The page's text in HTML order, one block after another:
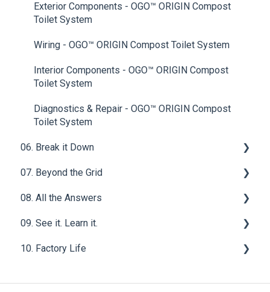
Exterior Components - OGO™ ORIGIN Compost
Toilet System
Wiring - OGO™ ORIGIN Compost Toilet System
Interior Components - OGO™ ORIGIN Compost
Toilet System
Diagnostics & Repair - OGO™ ORIGIN Compost
Toilet System
06. Break it Down
Solid Waste
Urine Waste
07. Beyond the Grid
Waste Water
Homestead
08. All the Answers
FAQ for OGO™ ORIGIN Compost Toilet System
FAQ for NOMAD by OGO™ Compost Toilet System
09. See it. Learn it.
Van Life
10. Factory Life